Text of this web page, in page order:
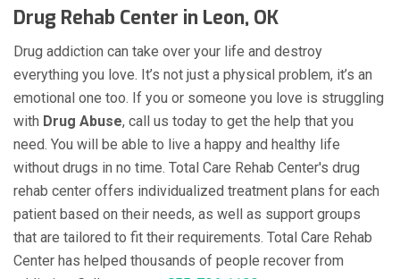
Drug Rehab Center in Leon, OK
Drug addiction can take over your life and destroy
everything you love. It’s not just a physical problem, it’s an
emotional one too. If you or someone you love is struggling
with Drug Abuse, call us today to get the help that you
need. You will be able to live a happy and healthy life
without drugs in no time. Total Care Rehab Center's drug
rehab center offers individualized treatment plans for each
patient based on their needs, as well as support groups
that are tailored to fit their requirements. Total Care Rehab
Center has helped thousands of people recover from